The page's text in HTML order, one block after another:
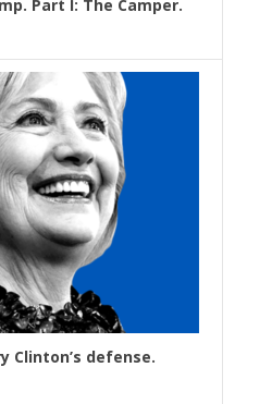
Part I: The Camper.
Clinton’s defense.